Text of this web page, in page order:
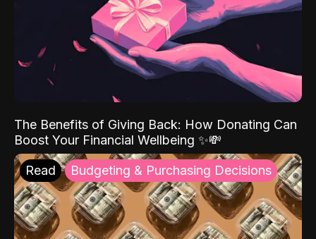
The Benefits of Giving Back: How Donating Can
Boost Your Financial Wellbeing ✨💸
Read Budgeting & Purchasing Decisions